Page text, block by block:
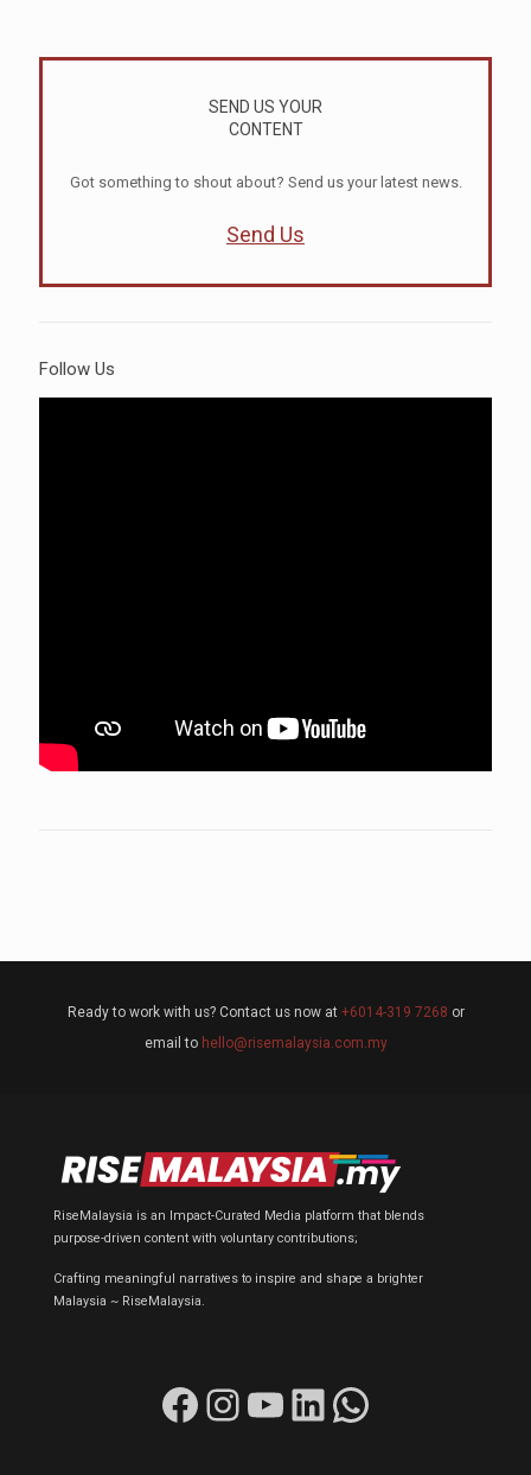
SEND US YOUR
CONTENT
Got something to shout about? Send us your latest news.
Send Us
Follow Us
Ready to work with us? Contact us now at +6014-319 7268 or
email to hello@risemalaysia.com.my
RiseMalaysia is an Impact-Curated Media platform that blends
purpose-driven content with voluntary contributions;
Crafting meaningful narratives to inspire and shape a brighter
Malaysia ~ RiseMalaysia.
Facebook Instagram YouTube LinkedIn WhatsApp